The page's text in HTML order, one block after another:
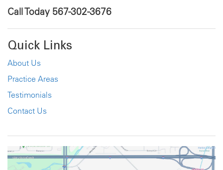
Call Today 567-302-3676
Quick Links
About Us
Practice Areas
Testimonials
Contact Us